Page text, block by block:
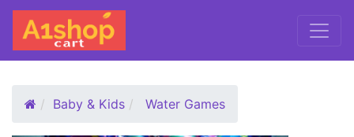
Baby & Kids Water Games